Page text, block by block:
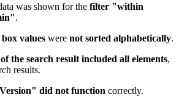
was shown for the filter "within
.
values were not sorted alphabetically.
the search result included all elements,
results.
did not function correctly.